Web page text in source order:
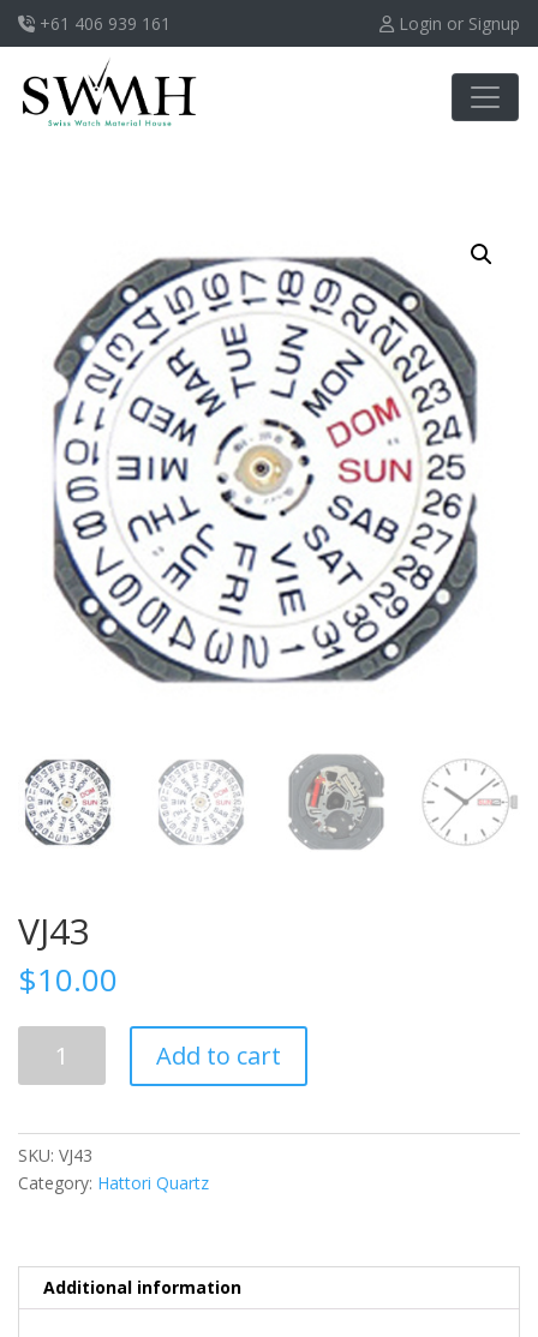
+61 406 939 161 Login or Signup
VJ43
$10.00
quantity
Add to cart
SKU: VJ43
Category: Hattori Quartz
Additional information